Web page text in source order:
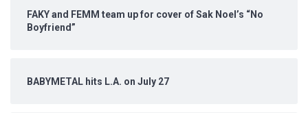
FAKY and FEMM team up for cover of Sak Noel’s “No
Boyfriend”
BABYMETAL hits L.A. on July 27